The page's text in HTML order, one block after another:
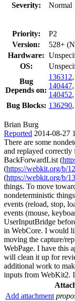
Severity: Normal
Priority:
P2
Version:
528+
Hardware:
OS:
Bug
Depends on:
136312,
140447,
140452,
Bug Blocks: 136290,
Brian Burg
Reported 2014-08-27
There are some
and replayed correctly
BackForwardList (
(https://webkit.org/b/
(https://webkit.org/b/
things. To move
nondeterministic
events (reload, stop,
events (mouse,
UserInputBridge
in WebCore. I would
moving the capture/
WebPage. I have this
will clean it up for
additional work to
inputs from WebKit2.
Add attachment